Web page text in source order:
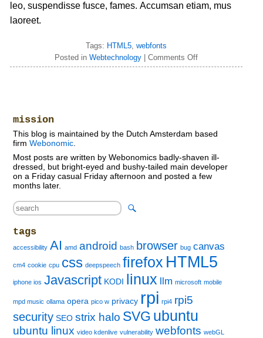
leo, suspendisse fusce, fames. Accumsan etiam, mus
laoreet.
Tags: HTML5,webfonts
Posted inWebtechnology |Comments Off
mission
This blog is maintained by the Dutch Amsterdam based
firmWebonomic.
Most posts are written by Webonomics badly-shaven ill-
dressed, but bright-eyed and bushy-tailed main developer
on a Friday casual Friday afternoon and posted a few
months later.
tags
accessibility AI amd android bash browser bug canvas
cm4 cookie cpu css deepspeech firefox HTML5
iphone ios Javascript KODI linux llm microsoft mobile
mpd music ollama opera pico w privacy rpi rpi4 rpi5
security SEO strix halo SVG ubuntu
ubuntu linux video kdenlive vulnerability webfonts webGL